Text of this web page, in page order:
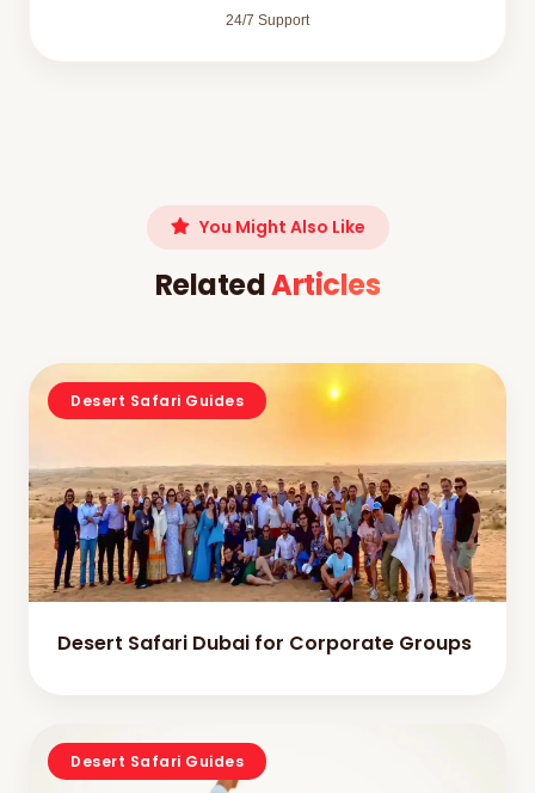
24/7 Support
You Might Also Like
RelatedArticles
Desert Safari Guides
Desert Safari Dubai for Corporate Groups
Desert Safari Guides